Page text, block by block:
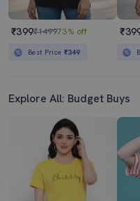
₹399₹149973% off
Best Price ₹349
Explore All: Budget Buys